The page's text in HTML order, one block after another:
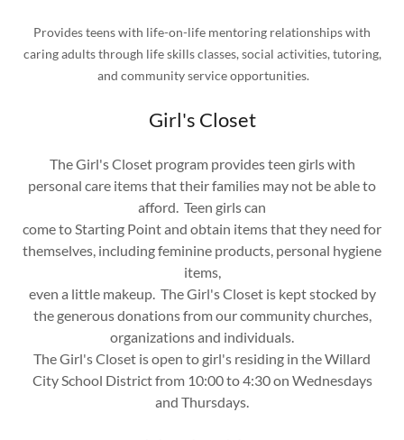
Provides teens with life-on-life mentoring relationships with
caring adults through life skills classes, social activities, tutoring,
and community service opportunities.
Girl's Closet
The Girl's Closet program provides teen girls with
personal care items that their families may not be able to
afford. Teen girls can
come to Starting Point and obtain items that they need for
themselves, including feminine products, personal hygiene
items,
even a little makeup. The Girl's Closet is kept stocked by
the generous donations from our community churches,
organizations and individuals.
The Girl's Closet is open to girl's residing in the Willard
City School District from 10:00 to 4:30 on Wednesdays
and Thursdays.